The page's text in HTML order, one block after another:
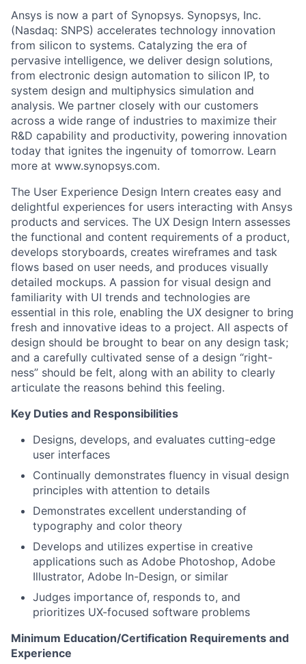
Ansys is now a part of Synopsys. Synopsys, Inc.
(Nasdaq: SNPS) accelerates technology innovation
from silicon to systems. Catalyzing the era of
pervasive intelligence, we deliver design solutions,
from electronic design automation to silicon IP, to
system design and multiphysics simulation and
analysis. We partner closely with our customers
across a wide range of industries to maximize their
R&D capability and productivity, powering innovation
today that ignites the ingenuity of tomorrow. Learn
more at www.synopsys.com.
The User Experience Design Intern creates easy and
delightful experiences for users interacting with Ansys
products and services. The UX Design Intern assesses
the functional and content requirements of a product,
develops storyboards, creates wireframes and task
flows based on user needs, and produces visually
detailed mockups. A passion for visual design and
familiarity with UI trends and technologies are
essential in this role, enabling the UX designer to bring
fresh and innovative ideas to a project. All aspects of
design should be brought to bear on any design task;
and a carefully cultivated sense of a design “right-
ness” should be felt, along with an ability to clearly
articulate the reasons behind this feeling.
Key Duties and Responsibilities
Designs, develops, and evaluates cutting-edge
user interfaces
Continually demonstrates fluency in visual design
principles with attention to details
Demonstrates excellent understanding of
typography and color theory
Develops and utilizes expertise in creative
applications such as Adobe Photoshop, Adobe
Illustrator, Adobe In-Design, or similar
Judges importance of, responds to, and
prioritizes UX-focused software problems
Minimum Education/Certification Requirements and
Experience